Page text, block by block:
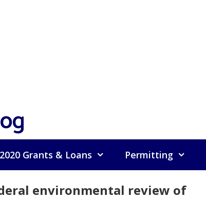
2020 Grants & Loans Permitting
environmental review of